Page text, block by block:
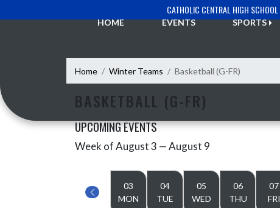
CATHOLIC CENTRAL HIGH SCHOOL
HOME
EVENTS SPORTS
Home Winter Teams Basketball (G-FR)
BASKETBALL (G-FR)
UPCOMING EVENTS
Skip Events
Week of August 3 — August 9
03
MON
04
TUE
05
WED
06
THU
07
FRI